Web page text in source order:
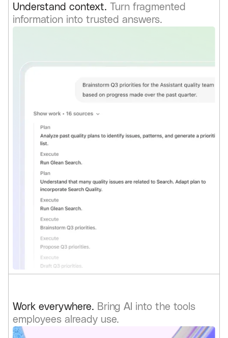
Understand context. Turn fragmented
information into trusted answers.
Work everywhere. Bring AI into the tools
employees already use.